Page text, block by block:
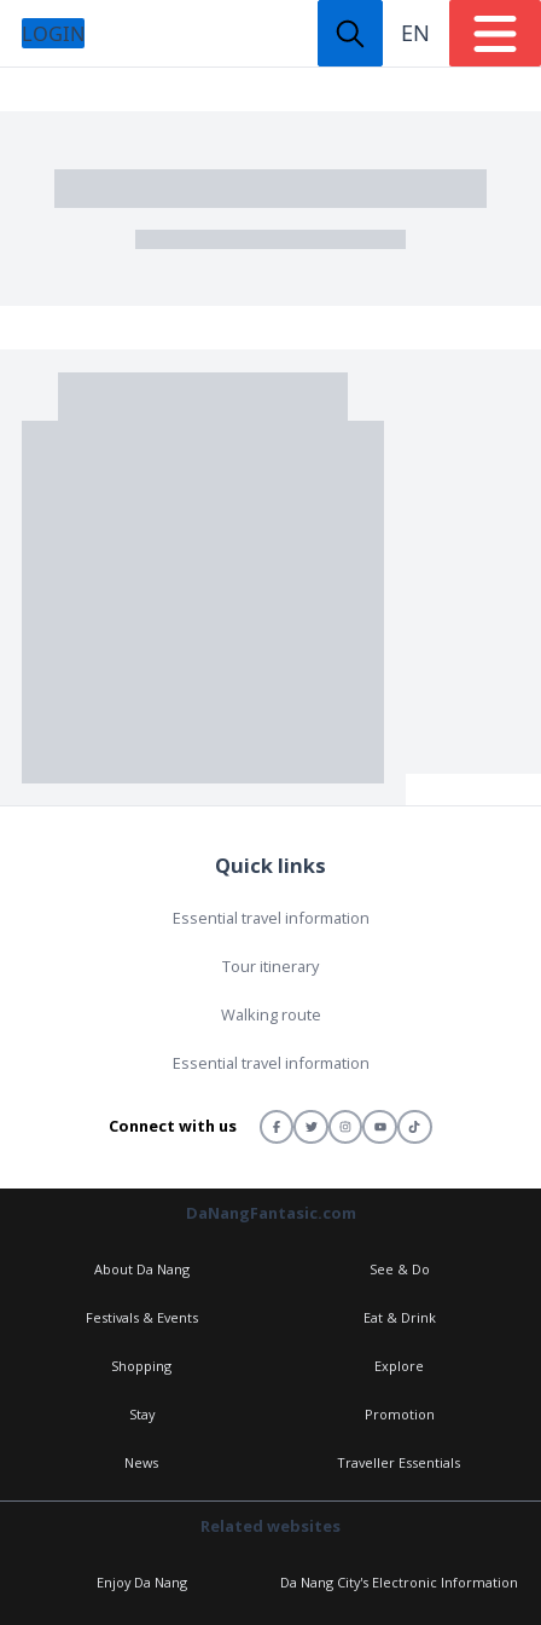
LOGIN EN
Quick links
Essential travel information
Tour itinerary
Walking route
Essential travel information
Connect with us
DaNangFantasic.com
About Da Nang See & Do
Festivals & Events Eat & Drink
Shopping Explore
Stay Promotion
News Traveller Essentials
Related websites
Enjoy Da Nang Da Nang City's Electronic Information